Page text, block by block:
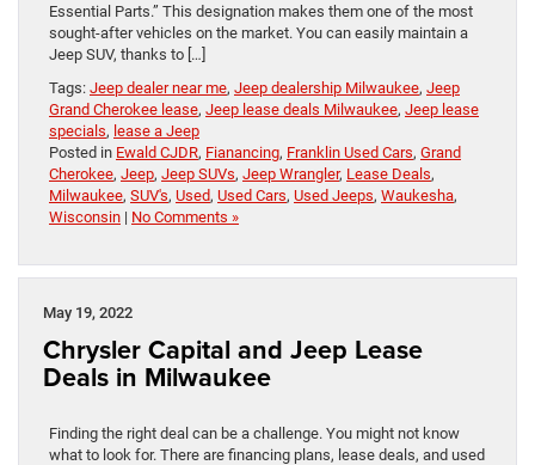
Essential Parts.” This designation makes them one of the most
sought-after vehicles on the market. You can easily maintain a
Jeep SUV, thanks to […]
Tags: Jeep dealer near me, Jeep dealership Milwaukee, Jeep
Grand Cherokee lease, Jeep lease deals Milwaukee, Jeep lease
specials, lease a Jeep
Posted in Ewald CJDR, Fianancing, Franklin Used Cars, Grand
Cherokee, Jeep, Jeep SUVs, Jeep Wrangler, Lease Deals,
Milwaukee, SUV's, Used, Used Cars, Used Jeeps, Waukesha,
Wisconsin | No Comments »
May 19, 2022
Chrysler Capital and Jeep Lease
Deals in Milwaukee
Finding the right deal can be a challenge. You might not know
what to look for. There are financing plans, lease deals, and used